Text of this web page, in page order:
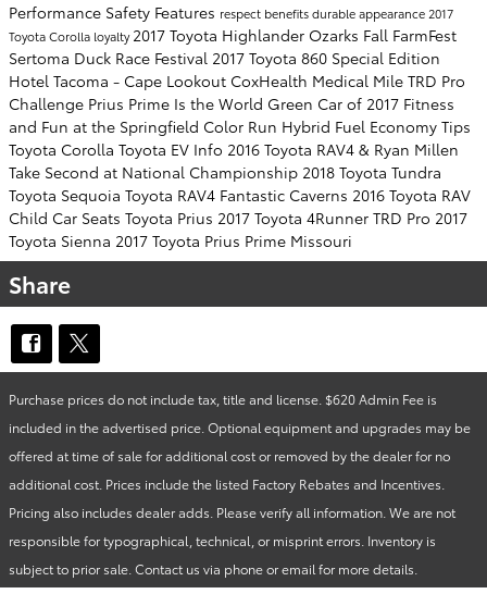
Performance Safety Features respect benefitsdurableappearance 2017
Toyota Corolla loyalty2017 Toyota Highlander Ozarks Fall FarmFest
Sertoma Duck Race Festival 2017 Toyota 860 Special Edition
Hotel Tacoma - Cape Lookout CoxHealth Medical Mile TRD Pro
Challenge Prius Prime Is the World Green Car of 2017 Fitness
and Fun at the Springfield Color Run Hybrid Fuel Economy Tips
Toyota Corolla Toyota EV Info 2016 Toyota RAV4 & Ryan Millen
Take Second at National Championship 2018 Toyota Tundra
Toyota Sequoia Toyota RAV4 Fantastic Caverns 2016 Toyota RAV
Child Car Seats Toyota Prius 2017 Toyota 4Runner TRD Pro 2017
Toyota Sienna 2017 Toyota Prius Prime Missouri
Share
Purchase prices do not include tax, title and license. $620 Admin Fee is
included in the advertised price. Optional equipment and upgrades may be
offered at time of sale for additional cost or removed by the dealer for no
additional cost. Prices include the listed Factory Rebates and Incentives.
Pricing also includes dealer adds. Please verify all information. We are not
responsible for typographical, technical, or misprint errors. Inventory is
subject to prior sale. Contact us via phone or email for more details.